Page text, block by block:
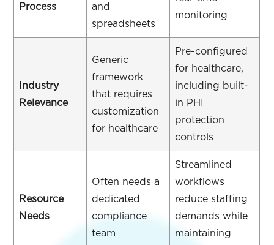
Process
and
spreadsheets
monitoring
Industry
Relevance
Generic
framework
that requires
customization
for healthcare
Pre-configured
for healthcare,
including built-
in PHI
protection
controls
Resource
Needs
Often needs a
dedicated
compliance
team
Streamlined
workflows
reduce staffing
demands while
maintaining